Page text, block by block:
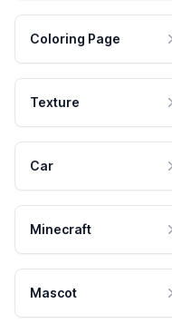
Coloring Page
Texture
Car
Minecraft
Mascot